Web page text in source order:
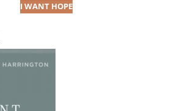
I WANT HOPE